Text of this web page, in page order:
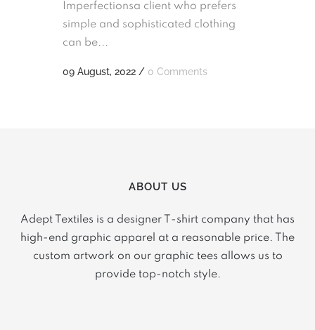
Imperfectionsa client who prefers
simple and sophisticated clothing
can be...
09 August, 2022 / 0 Comments
ABOUT US
Adept Textiles is a designer T-shirt company that has
high-end graphic apparel at a reasonable price. The
custom artwork on our graphic tees allows us to
provide top-notch style.